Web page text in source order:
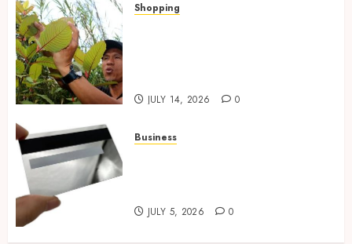
Shopping
JULY 14, 2026 0
Business
JULY 5, 2026 0